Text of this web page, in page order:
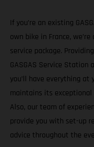
If you’re an existing
own bike in France,
service package.
GASGAS Service
you’ll have everything at
maintains its
Also, our team of
provide you with set-up
advice throughout the